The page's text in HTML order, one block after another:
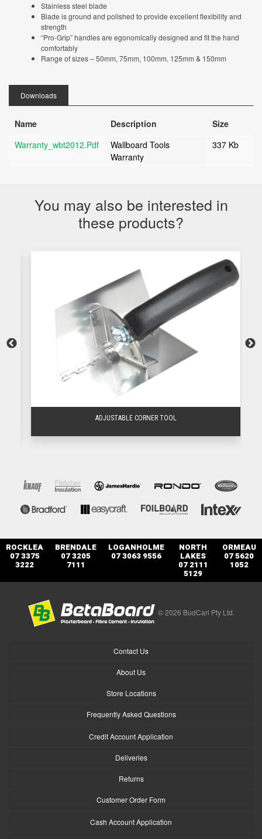
Stainless steel blade
Blade is ground and polished to provide excellent flexibility and
strength
“Pro-Grip” handles are egonomically designed and fit the hand
comfortably
Range of sizes – 50mm, 75mm, 100mm, 125mm & 150mm
Downloads
Name Description
Size
Warranty_wbt2012.pdf
Wallboard Tools
Warranty
337 Kb
You may also be interested in
these products?
ADJUSTABLE CORNER TOOL
ROCKLEA
07 3375
3222
BRENDALE
07 3205
7111
LOGANHOLME
07 3063 9556
NORTH
LAKES
07 2111
5129
ORMEAU
07 5620
1052
© 2026 BudCarl Pty Ltd.
Contact Us
About Us
Store Locations
Frequently Asked Questions
Credit Account Application
Deliveries
Returns
Customer Order Form
Cash Account Application